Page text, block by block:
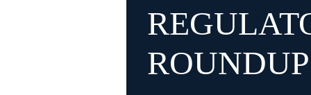
ROUNDUP